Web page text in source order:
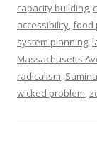
capacity building,
accessibility,food
system planning,
Massachusetts
radicalism,
wicked problem,